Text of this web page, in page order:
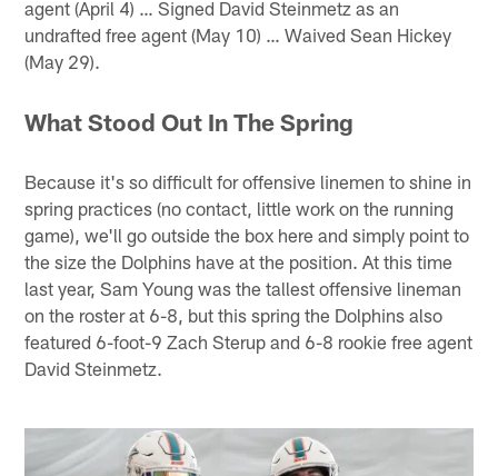
agent (April 4) … Signed David Steinmetz as an
undrafted free agent (May 10) … Waived Sean Hickey
(May 29).
What Stood Out In The Spring
Because it's so difficult for offensive linemen to shine in
spring practices (no contact, little work on the running
game), we'll go outside the box here and simply point to
the size the Dolphins have at the position. At this time
last year, Sam Young was the tallest offensive lineman
on the roster at 6-8, but this spring the Dolphins also
featured 6-foot-9 Zach Sterup and 6-8 rookie free agent
David Steinmetz.